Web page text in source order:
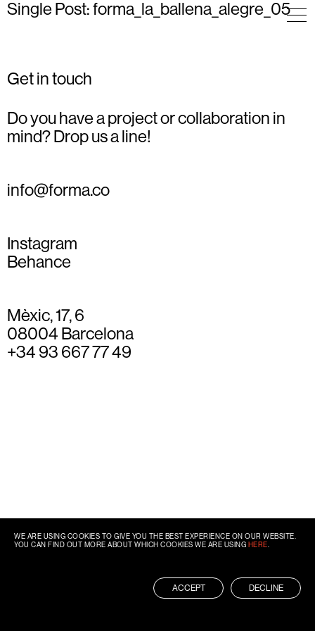
Single Post: forma_la_ballena_alegre_05
Get in touch
Do you have a project or collaboration in
mind? Drop us a line!
info@forma.co
Instagram
Behance
Mèxic, 17, 6
08004 Barcelona
+34 93 667 77 49
WE ARE USING COOKIES TO GIVE YOU THE BEST EXPERIENCE ON OUR WEBSITE.
YOU CAN FIND OUT MORE ABOUT WHICH COOKIES WE ARE USING HERE
ACCEPT DECLINE